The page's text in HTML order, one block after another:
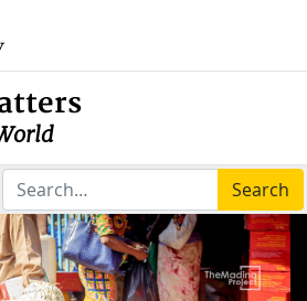
Search